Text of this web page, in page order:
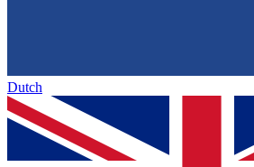
Dutch